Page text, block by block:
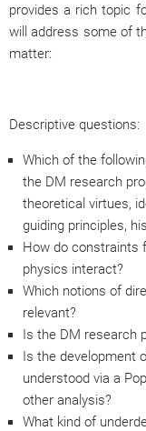
provides a rich topic
will address some of
matter:
Descriptive questions:
Which of the
the DM research
theoretical virtues,
guiding principles,
How do constraints
physics interact?
Which notions of
relevant?
Is the DM research
Is the development
understood via a
other analysis?
What kind of